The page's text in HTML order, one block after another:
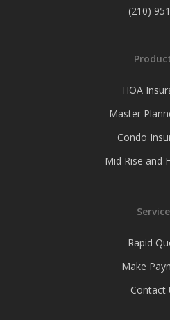
(210)
HOA
Master
Condo
Mid Rise and
Rapid
Make
Contact